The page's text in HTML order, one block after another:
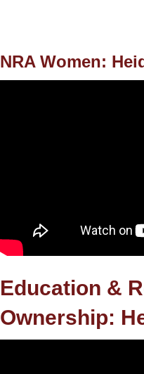
NRA Women:
Education &
Ownership: